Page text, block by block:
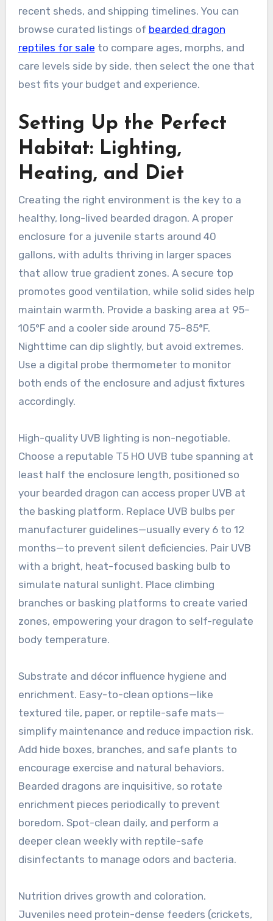
recent sheds, and shipping timelines. You can
browse curated listings of bearded dragon
reptiles for sale to compare ages, morphs, and
care levels side by side, then select the one that
best fits your budget and experience.
Setting Up the Perfect
Habitat: Lighting,
Heating, and Diet
Creating the right environment is the key to a
healthy, long-lived bearded dragon. A proper
enclosure for a juvenile starts around 40
gallons, with adults thriving in larger spaces
that allow true gradient zones. A secure top
promotes good ventilation, while solid sides help
maintain warmth. Provide a basking area at 95–
105°F and a cooler side around 75–85°F.
Nighttime can dip slightly, but avoid extremes.
Use a digital probe thermometer to monitor
both ends of the enclosure and adjust fixtures
accordingly.
High-quality UVB lighting is non-negotiable.
Choose a reputable T5 HO UVB tube spanning at
least half the enclosure length, positioned so
your bearded dragon can access proper UVB at
the basking platform. Replace UVB bulbs per
manufacturer guidelines—usually every 6 to 12
months—to prevent silent deficiencies. Pair UVB
with a bright, heat-focused basking bulb to
simulate natural sunlight. Place climbing
branches or basking platforms to create varied
zones, empowering your dragon to self-regulate
body temperature.
Substrate and décor influence hygiene and
enrichment. Easy-to-clean options—like
textured tile, paper, or reptile-safe mats—
simplify maintenance and reduce impaction risk.
Add hide boxes, branches, and safe plants to
encourage exercise and natural behaviors.
Bearded dragons are inquisitive, so rotate
enrichment pieces periodically to prevent
boredom. Spot-clean daily, and perform a
deeper clean weekly with reptile-safe
disinfectants to manage odors and bacteria.
Nutrition drives growth and coloration.
Juveniles need protein-dense feeders (crickets,